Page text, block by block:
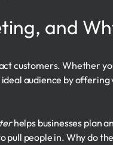
and
customers. Whether
audience by
helps businesses plan
people in. Why do